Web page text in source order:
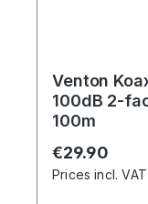
Venton
100dB 2-
100m
Regular price:
€29.90
Prices incl.